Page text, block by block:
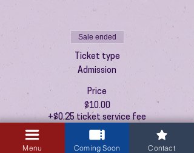
Sale ended
Ticket type
Admission
Price
$10.00
+$0.25 ticket service fee
Menu Coming Soon Contact